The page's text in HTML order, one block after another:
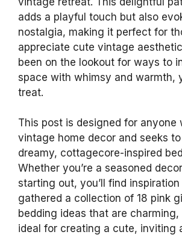
adds a playful touch but also
nostalgia, making it perfect for
appreciate cute vintage
been on the lookout for ways to
space with whimsy and warmth,
treat.
This post is designed for anyone
vintage home decor and seeks
dreamy, cottagecore-inspired
Whether you’re a seasoned
starting out, you’ll find inspiration
gathered a collection of 18 pink
bedding ideas that are charming,
ideal for creating a cute, inviting